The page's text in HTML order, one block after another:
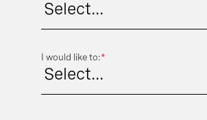
*
I would like to: